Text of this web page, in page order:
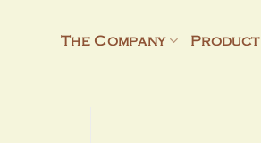
The Company Product